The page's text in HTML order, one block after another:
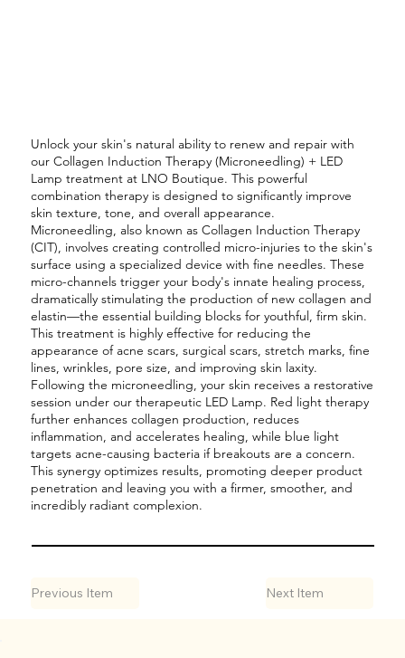
Unlock your skin's natural ability to renew and repair with
our Collagen Induction Therapy (Microneedling) + LED
Lamp treatment at LNO Boutique. This powerful
combination therapy is designed to significantly improve
skin texture, tone, and overall appearance.
Microneedling, also known as Collagen Induction Therapy
(CIT), involves creating controlled micro-injuries to the skin's
surface using a specialized device with fine needles. These
micro-channels trigger your body's innate healing process,
dramatically stimulating the production of new collagen and
elastin—the essential building blocks for youthful, firm skin.
This treatment is highly effective for reducing the
appearance of acne scars, surgical scars, stretch marks, fine
lines, wrinkles, pore size, and improving skin laxity.
Following the microneedling, your skin receives a restorative
session under our therapeutic LED Lamp. Red light therapy
further enhances collagen production, reduces
inflammation, and accelerates healing, while blue light
targets acne-causing bacteria if breakouts are a concern.
This synergy optimizes results, promoting deeper product
penetration and leaving you with a firmer, smoother, and
incredibly radiant complexion.
Previous Item Next Item